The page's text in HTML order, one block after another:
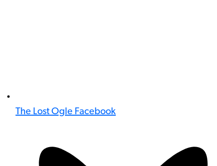
The Lost Ogle Facebook